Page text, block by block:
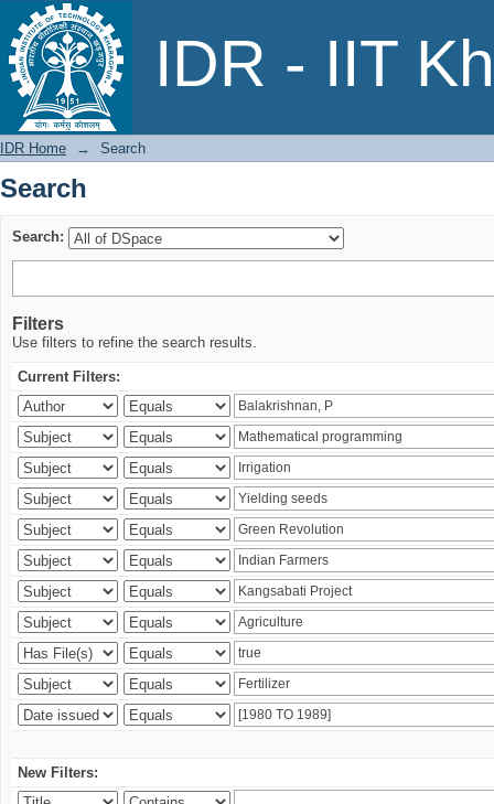
IDR - IIT
Search
IDR Home → Search
Search
Search:
Filters
Use filters to refine the search results.
Current Filters:
New Filters: